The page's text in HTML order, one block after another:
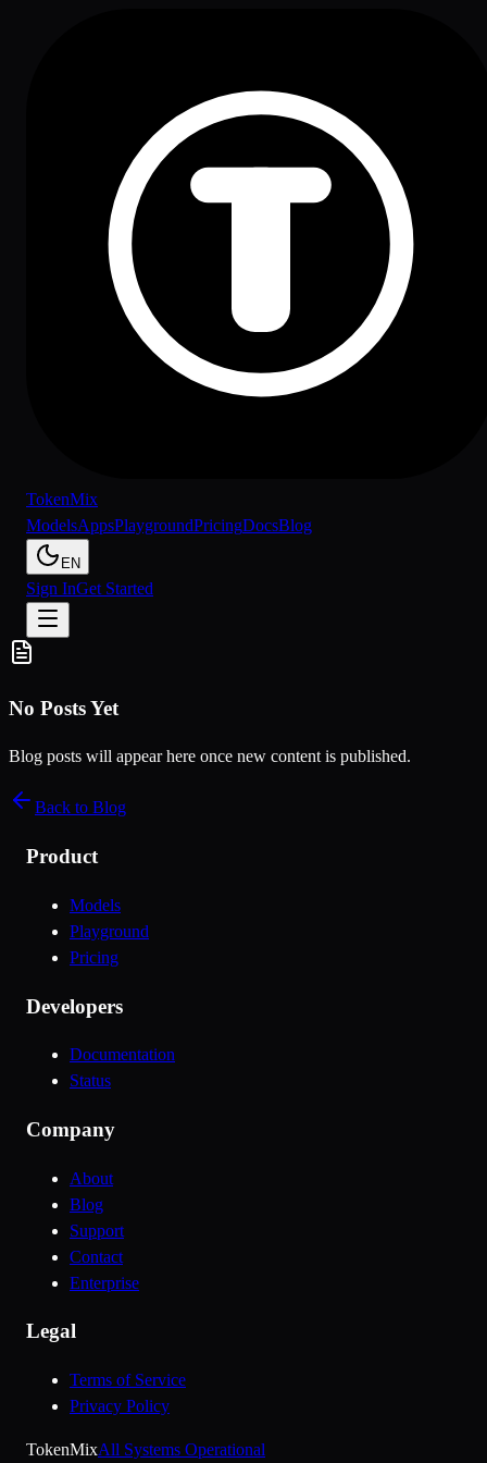
TokenMix
ModelsAppsPlaygroundPricingDocsBlog
EN
Sign InGet Started
No Posts Yet
Blog posts will appear here once new content is published.
Back to Blog
Product
Models
Playground
Pricing
Developers
Documentation
Status
Company
About
Blog
Support
Contact
Enterprise
Legal
Terms of Service
Privacy Policy
TokenMixAll Systems Operational